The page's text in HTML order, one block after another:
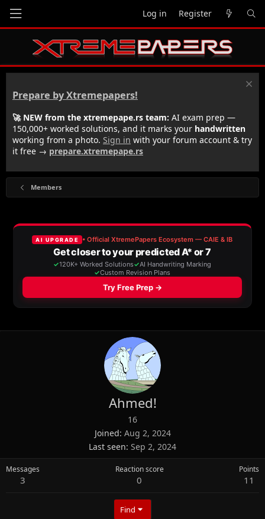
Log in Register
Prepare by Xtremepapers!
🚀 NEW from the xtremepape.rs team: AI exam prep —
150,000+ worked solutions, and it marks your handwritten
working from a photo. Sign in with your forum account & try
it free → prepare.xtremepape.rs
Members
Ahmed!
16
Joined Aug 2, 2024
Last seen Sep 2, 2024
Messages
3
Reaction score
0
Points
11
Find